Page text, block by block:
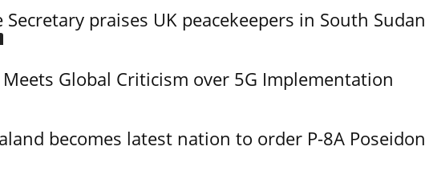
Secretary praises UK peacekeepers in South Sudan
Global Criticism over 5G Implementation
becomes latest nation to order P-8A Poseidon